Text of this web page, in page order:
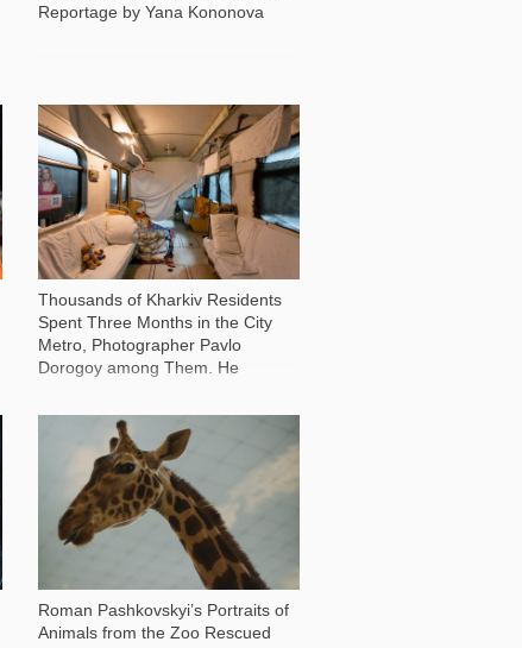
Reportage by Yana Kononova
Thousands of Kharkiv Residents
Spent Three Months in the City
Metro, Photographer Pavlo
Dorogoy among Them. He
New Home Underground
86 604
Roman Pashkovskyi’s Portraits of
Animals from the Zoo Rescued
13 371